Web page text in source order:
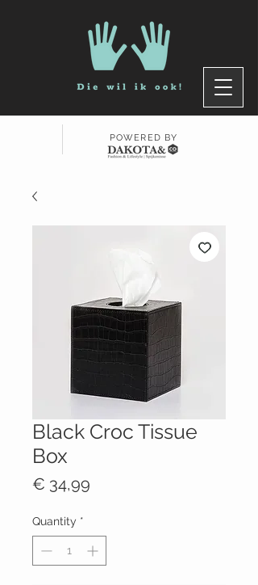
POWERED BY
Black Croc Tissue
Box
€ 34,99
Quantity *